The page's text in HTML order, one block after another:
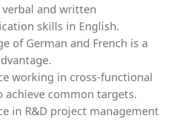
verbal and written
skills in English.
of German and French is a
working in cross-functional
achieve common targets.
in R&D project management